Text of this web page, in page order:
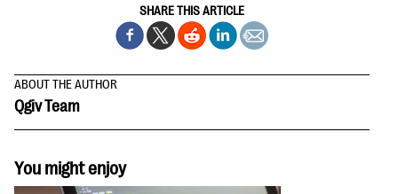
SHARE THIS ARTICLE
ABOUT THE AUTHOR
Qgiv Team
You might enjoy